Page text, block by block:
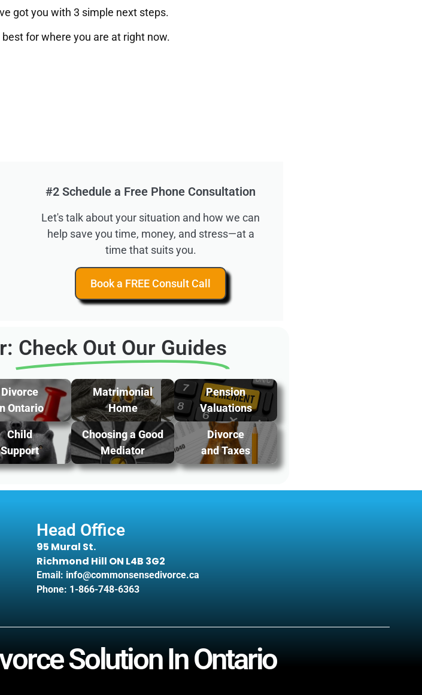
got you with 3 simple next steps.
for where you are at right now.
#2 Schedule a Free Phone Consultation
Let's talk about your situation and how we can
help save you time, money, and stress—at a
time that suits you.
Book a FREE Consult Call
Check Out Our Guides
Divorce
Ontario
Matrimonial
Home
Pension
Valuations
Child
Support
Choosing a Good
Mediator
Divorce
and Taxes
Head Office
95 Mural St.
Richmond Hill ON L4B 3G2
Email: info@commonsensedivorce.ca
Phone: 1-866-748-6363
Solution In Ontario